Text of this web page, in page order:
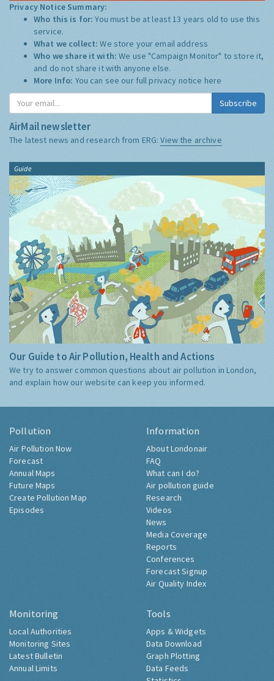
Privacy Notice Summary:
Who this is for:You must be at least 13 years old to use this
service.
What we collect:We store your email address
Who we share it with:We use "Campaign Monitor" to store it,
and do not share it with anyone else.
More Info: You can see our full privacy notice here
Subscribe
AirMail newsletter
The latest news and research from ERG:View the archive
Guide
Our Guide to Air Pollution, Health and Actions
We try to answer common questions about air pollution in London,
and explain how our website can keep you informed.
Pollution
Air Pollution Now
Forecast
Annual Maps
Future Maps
Create Pollution Map
Episodes
Information
About Londonair
FAQ
What can I do?
Air pollution guide
Research
Videos
News
Media Coverage
Reports
Conferences
Forecast Signup
Air Quality Index
Monitoring
Local Authorities
Monitoring Sites
Latest Bulletin
Annual Limits
Tools
Apps & Widgets
Data Download
Graph Plotting
Data Feeds